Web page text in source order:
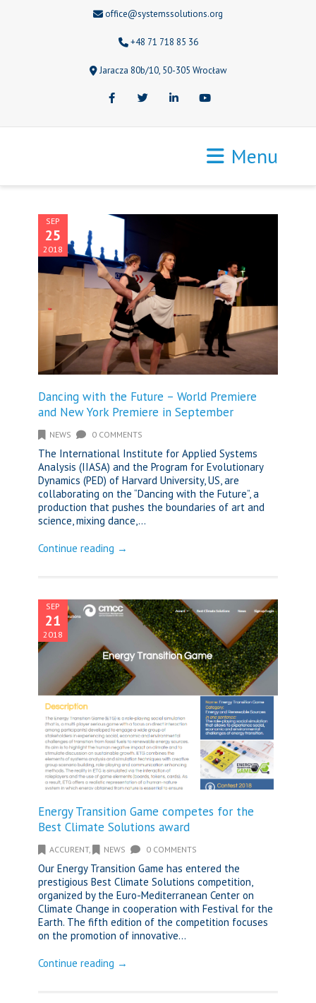
office@systemssolutions.org
+48 71 718 85 36
Jaracza 80b/10, 50-305 Wrocław
FacebookTwitter LinkedInYoutube
Menu
SEP
25
2018
Dancing with the Future – World Premiere
and New York Premiere in September
NEWS 0 COMMENTS
The International Institute for Applied Systems
Analysis (IIASA) and the Program for Evolutionary
Dynamics (PED) of Harvard University, US, are
collaborating on the “Dancing with the Future”, a
production that pushes the boundaries of art and
science, mixing dance,...
Continue reading →
SEP
21
2018
Energy Transition Game competes for the
Best Climate Solutions award
ACCURENT, NEWS 0 COMMENTS
Our Energy Transition Game has entered the
prestigious Best Climate Solutions competition,
organized by the Euro-Mediterranean Center on
Climate Change in cooperation with Festival for the
Earth. The fifth edition of the competition focuses
on the promotion of innovative...
Continue reading →